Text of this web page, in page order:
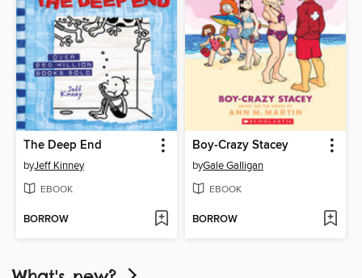
The Deep End
byJeff Kinney
EBOOK
BORROW
Boy-Crazy Stacey
byGale Galligan
EBOOK
BORROW